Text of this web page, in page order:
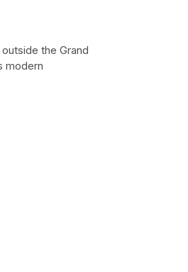
the Grand
modern